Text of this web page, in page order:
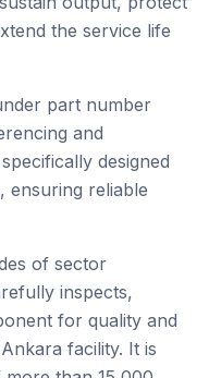
the service life
part number
and
designed
ensuring reliable
of sector
inspects,
for quality and
facility. It is